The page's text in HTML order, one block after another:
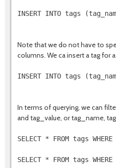
INSERT INTO tags
Note that we do not have to
columns. We ca insert a tag for
INSERT INTO tags
In terms of querying, we can
and tag_value, or tag_name,
SELECT * FROM tags
SELECT * FROM tags